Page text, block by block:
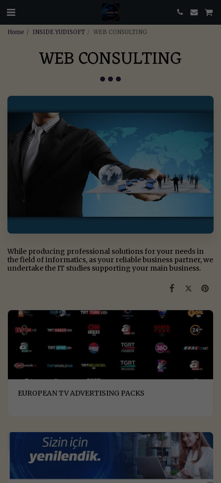
Home INSIDE YUDISOFT WEB CONSULTING
WEB CONSULTING
While producing professional solutions for your needs in
the field of informatics, as your reliable business partner, we
undertake the IT studies supporting your main business.
EUROPEAN TV ADVERTISING PACKS